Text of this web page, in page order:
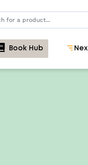
Book Hub